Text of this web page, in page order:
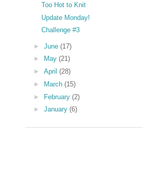
Too Hot to Knit
Update Monday!
Challenge #3
► June (17)
►
May (21)
► April (28)
►
March (15)
► February (2)
► January (6)